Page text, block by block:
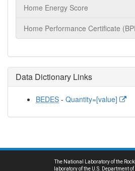
Home Energy Score
Home Performance Certificate
Data Dictionary Links
BEDES - Quantity=[value]
The National Laboratory of the
laboratory of the U.S. Department